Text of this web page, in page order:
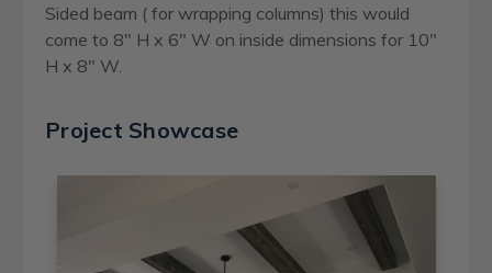
Sided beam ( for wrapping columns) this would
come to 8" H x 6" W on inside dimensions for 10"
H x 8" W.
Project Showcase